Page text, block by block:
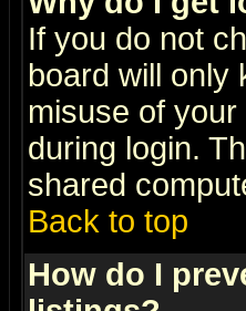
If you do not
board will only
misuse of
during login.
shared
Back to top
How do I